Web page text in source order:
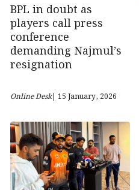
BPL in doubt as
players call press
conference
demanding Najmul’s
resignation
Online Desk| 15 January, 2026